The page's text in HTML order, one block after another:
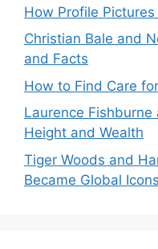
How Profile
Christian Bale and
and Facts
How to Find Care
Laurence
Height and Wealth
Tiger Woods and
Became Global Icons